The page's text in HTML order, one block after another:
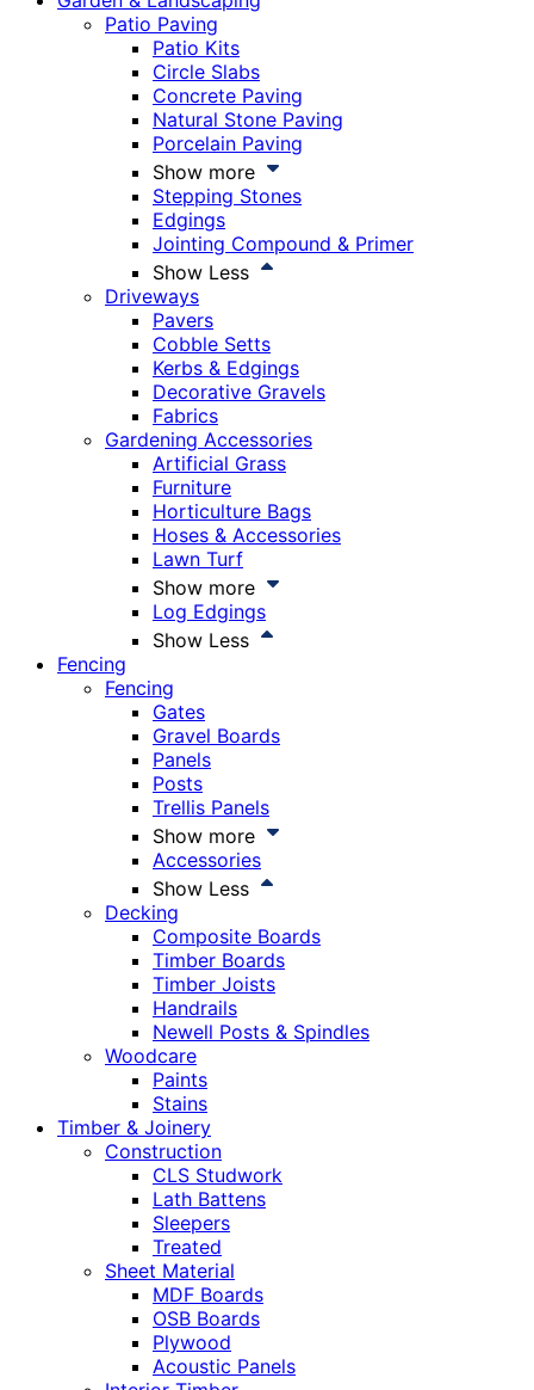
Patio Paving
Patio Kits
Circle Slabs
Concrete Paving
Natural Stone Paving
Porcelain Paving
Show more
Stepping Stones
Edgings
Jointing Compound & Primer
Show Less
Driveways
Pavers
Cobble Setts
Kerbs & Edgings
Decorative Gravels
Fabrics
Gardening Accessories
Artificial Grass
Furniture
Horticulture Bags
Hoses & Accessories
Lawn Turf
Show more
Log Edgings
Show Less
Fencing
Fencing
Gates
Gravel Boards
Panels
Posts
Trellis Panels
Show more
Accessories
Show Less
Decking
Composite Boards
Timber Boards
Timber Joists
Handrails
Newell Posts & Spindles
Woodcare
Paints
Stains
Timber & Joinery
Construction
CLS Studwork
Lath Battens
Sleepers
Treated
Sheet Material
MDF Boards
OSB Boards
Plywood
Acoustic Panels